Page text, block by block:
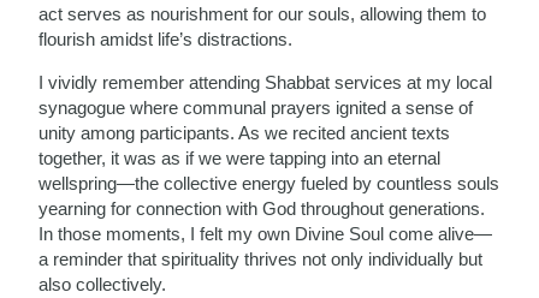
act serves as nourishment for our souls, allowing them to
flourish amidst life’s distractions.
I vividly remember attending Shabbat services at my local
synagogue where communal prayers ignited a sense of
unity among participants. As we recited ancient texts
together, it was as if we were tapping into an eternal
wellspring—the collective energy fueled by countless souls
yearning for connection with God throughout generations.
In those moments, I felt my own Divine Soul come alive—
a reminder that spirituality thrives not only individually but
also collectively.